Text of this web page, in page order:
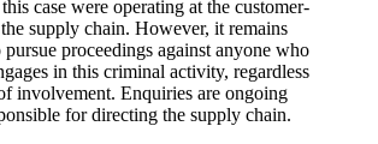
case were operating at the customer-
supply chain. However, it remains
proceedings against anyone who
in this criminal activity, regardless
involvement. Enquiries are ongoing
for directing the supply chain.